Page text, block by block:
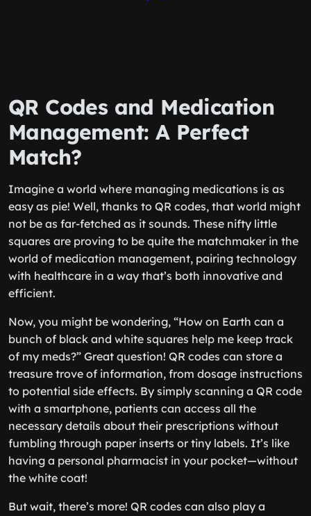
QR Codes and Medication
Management: A Perfect
Match?
Imagine a world where managing medications is as
easy as pie! Well, thanks to QR codes, that world might
not be as far-fetched as it sounds. These nifty little
squares are proving to be quite the matchmaker in the
world of medication management, pairing technology
with healthcare in a way that’s both innovative and
efficient.
Now, you might be wondering, “How on Earth can a
bunch of black and white squares help me keep track
of my meds?” Great question! QR codes can store a
treasure trove of information, from dosage instructions
to potential side effects. By simply scanning a QR code
with a smartphone, patients can access all the
necessary details about their prescriptions without
fumbling through paper inserts or tiny labels. It’s like
having a personal pharmacist in your pocket—without
the white coat!
But wait, there’s more! QR codes can also play a